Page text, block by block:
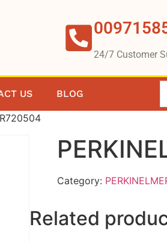
24/7 Customer
US BLOG
Category:
Related